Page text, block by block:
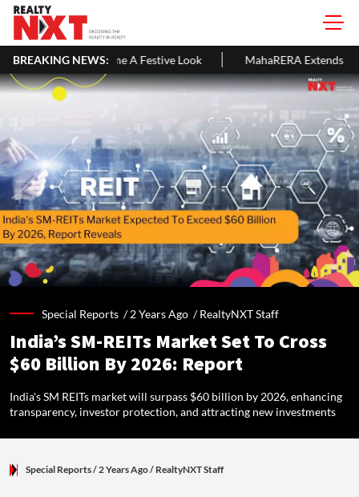
BREAKING NEWS:
Festive Look MahaRERA Extends Eligible Project
Special Reports /2 Years Ago /RealtyNXT Staff
India’s SM-REITs Market Set To Cross
$60 Billion By 2026: Report
India's SM REITs market will surpass $60 billion by 2026, enhancing
transparency, investor protection, and attracting new investments
Special Reports/ 2 Years Ago/ RealtyNXT Staff